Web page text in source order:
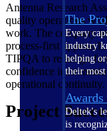
The
Every
industry
helping
their
Deltek's
is
Antenna Research
quality operations
work. The company
process-first
TIPQA to redesign
confidence
operational continuity.
Project